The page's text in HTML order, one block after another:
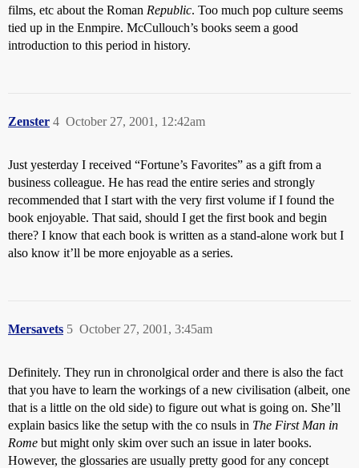
films, etc about the Roman Republic. Too much pop culture seems
tied up in the Enmpire. McCullouch’s books seem a good
introduction to this period in history.
Zenster October 27, 2001, 12:42am
4
Just yesterday I received “Fortune’s Favorites” as a gift from a
business colleague. He has read the entire series and strongly
recommended that I start with the very first volume if I found the
book enjoyable. That said, should I get the first book and begin
there? I know that each book is written as a stand-alone work but I
also know it’ll be more enjoyable as a series.
Mersavets October 27, 2001, 3:45am
5
Definitely. They run in chronolgical order and there is also the fact
that you have to learn the workings of a new civilisation (albeit, one
that is a little on the old side) to figure out what is going on. She’ll
explain basics like the setup with the co nsuls in The First Man in
Rome but might only skim over such an issue in later books.
However, the glossaries are usually pretty good for any concept